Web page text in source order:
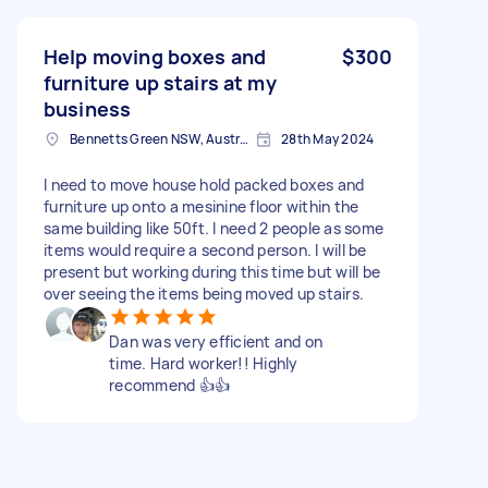
Help moving boxes and
furniture up stairs at my
business
$300
Bennetts Green NSW, Australia 28th May 2024
I need to move house hold packed boxes and
furniture up onto a mesinine floor within the
same building like 50ft. I need 2 people as some
items would require a second person. I will be
present but working during this time but will be
over seeing the items being moved up stairs.
Dan was very efficient and on
time. Hard worker!! Highly
recommend 👍👍